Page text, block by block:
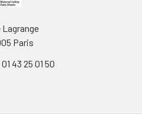
Lagrange
Paris
43 25 01 50